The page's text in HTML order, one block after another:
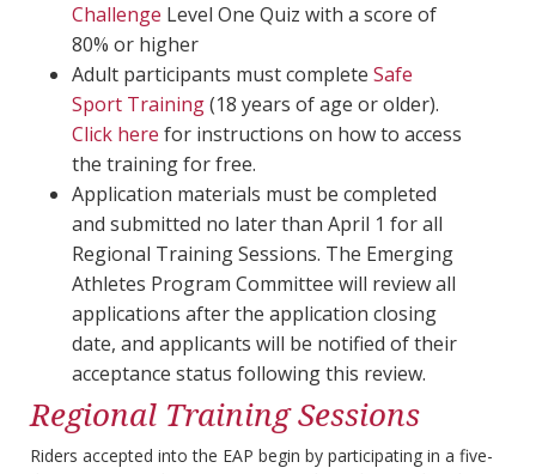
Challenge Level One Quiz with a score of
80% or higher
Adult participants must complete Safe
Sport Training(18 years of age or older).
Click here for instructions on how to access
the training for free.
Application materials must be completed
and submitted no later than April 1 for all
Regional Training Sessions. The Emerging
Athletes Program Committee will review all
applications after the application closing
date, and applicants will be notified of their
acceptance status following this review.
Regional Training Sessions
Riders accepted into the EAP begin by participating in a five-